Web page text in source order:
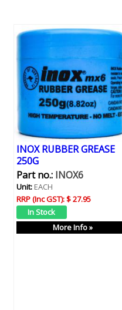
INOX RUBBER GREASE
250G
Part no.:INOX6
Unit:EACH
RRP (Inc GST):$ 27.95
More Info »